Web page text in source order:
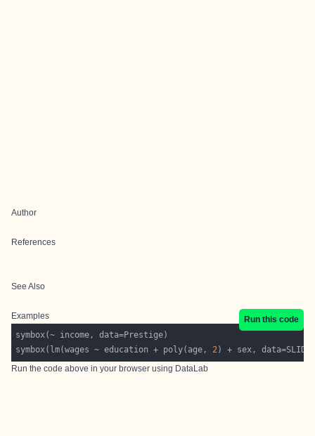
Author
References
See Also
Examples
Run this code
symbox(lm(wages ~ education + poly(age, 2
Run the code above in your browser using DataLab